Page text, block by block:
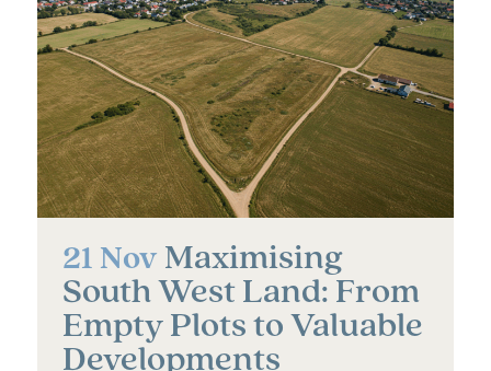
21 Nov Maximising
South West Land: From
Empty Plots to Valuable
Developments